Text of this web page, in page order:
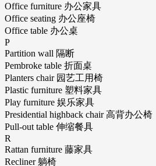
Office furniture 办公家具
Office seating 办公座椅
Office table 办公桌
P
Partition wall 隔断
Pembroke table 折面桌
Planters chair 园艺工用椅
Plastic furniture 塑料家具
Play furniture 娱乐家具
Presidential highback chair 高背办公椅
Pull-out table 伸缩餐具
R
Rattan furniture 藤家具
Recliner 躺椅